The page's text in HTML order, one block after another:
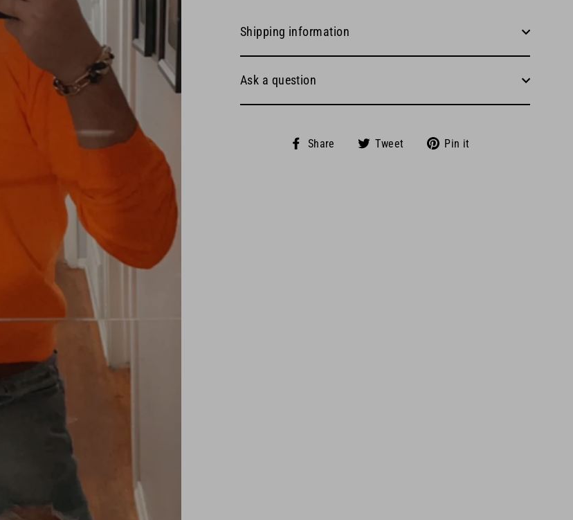
Shipping information
Ask a question
Share
Share Tweet
Tweet Pin it